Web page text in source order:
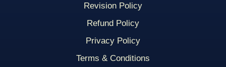
Revision Policy
Refund Policy
Privacy Policy
Terms & Conditions